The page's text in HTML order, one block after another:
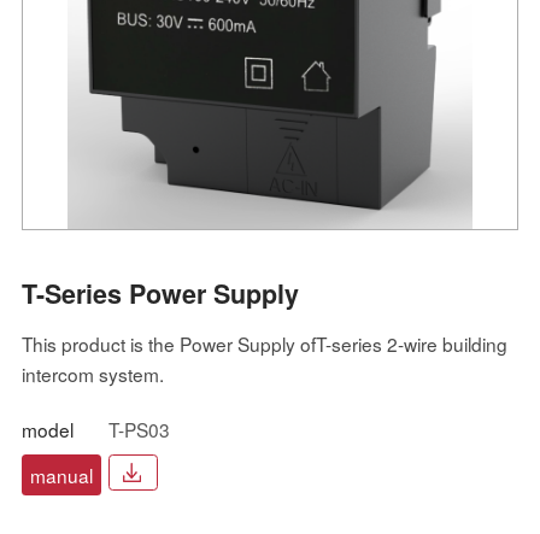
T-Series Power Supply
This product is the Power Supply ofT-series 2-wire building
intercom system.
model
T-PS03
manual